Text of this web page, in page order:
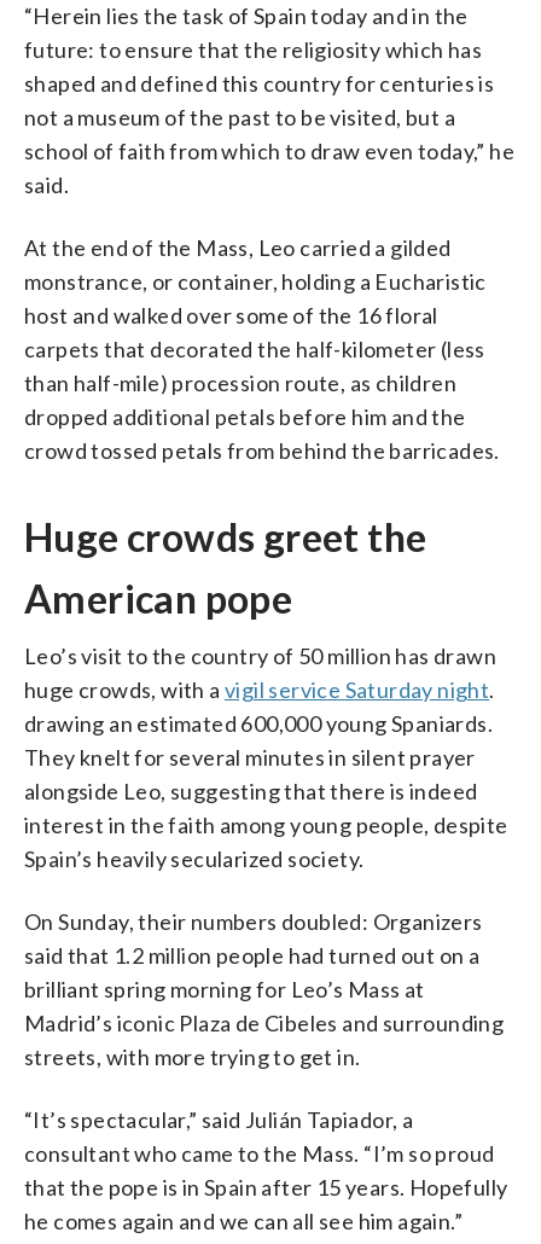
“Herein lies the task of Spain today and in the
future: to ensure that the religiosity which has
shaped and defined this country for centuries is
not a museum of the past to be visited, but a
school of faith from which to draw even today,” he
said.
At the end of the Mass, Leo carried a gilded
monstrance, or container, holding a Eucharistic
host and walked over some of the 16 floral
carpets that decorated the half-kilometer (less
than half-mile) procession route, as children
dropped additional petals before him and the
crowd tossed petals from behind the barricades.
Huge crowds greet the
American pope
Leo’s visit to the country of 50 million has drawn
huge crowds, with a vigil service Saturday night.
drawing an estimated 600,000 young Spaniards.
They knelt for several minutes in silent prayer
alongside Leo, suggesting that there is indeed
interest in the faith among young people, despite
Spain’s heavily secularized society.
On Sunday, their numbers doubled: Organizers
said that 1.2 million people had turned out on a
brilliant spring morning for Leo’s Mass at
Madrid’s iconic Plaza de Cibeles and surrounding
streets, with more trying to get in.
“It’s spectacular,” said Julián Tapiador, a
consultant who came to the Mass. “I’m so proud
that the pope is in Spain after 15 years. Hopefully
he comes again and we can all see him again.”